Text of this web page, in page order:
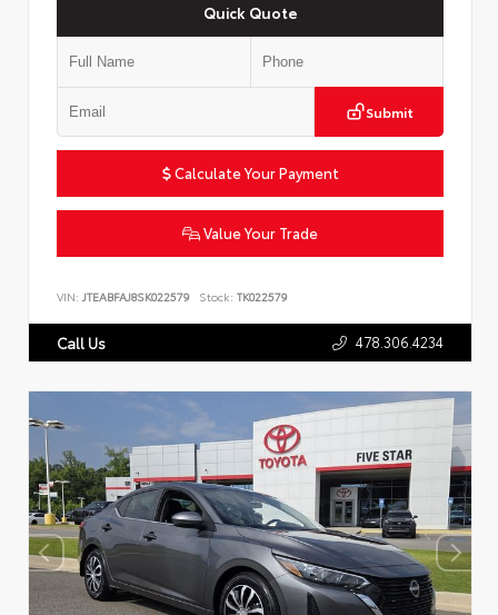
Quick Quote
Submit
Calculate Your Payment
Value Your Trade
VIN: JTEABFAJ8SK022579 Stock: TK022579
Call Us 478.306.4234